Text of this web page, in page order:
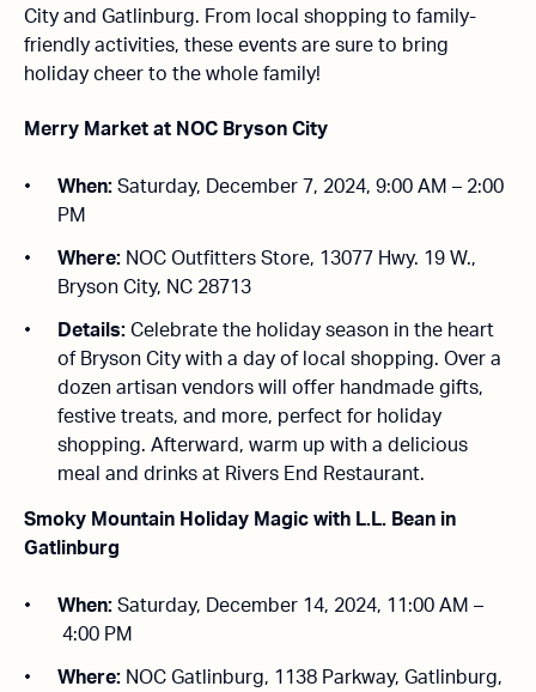
City and Gatlinburg. From local shopping to family-
friendly activities, these events are sure to bring
holiday cheer to the whole family!
Merry Market at NOC Bryson City
When: Saturday, December 7, 2024, 9:00 AM – 2:00
PM
Where: NOC Outfitters Store, 13077 Hwy. 19 W.,
Bryson City, NC 28713
Details: Celebrate the holiday season in the heart
of Bryson City with a day of local shopping. Over a
dozen artisan vendors will offer handmade gifts,
festive treats, and more, perfect for holiday
shopping. Afterward, warm up with a delicious
meal and drinks at Rivers End Restaurant.
Smoky Mountain Holiday Magic with L.L. Bean in
Gatlinburg
When: Saturday, December 14, 2024, 11:00 AM –
4:00 PM
Where: NOC Gatlinburg, 1138 Parkway, Gatlinburg,